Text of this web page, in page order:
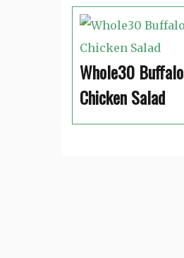
Whole30 Buffalo
Chicken Salad